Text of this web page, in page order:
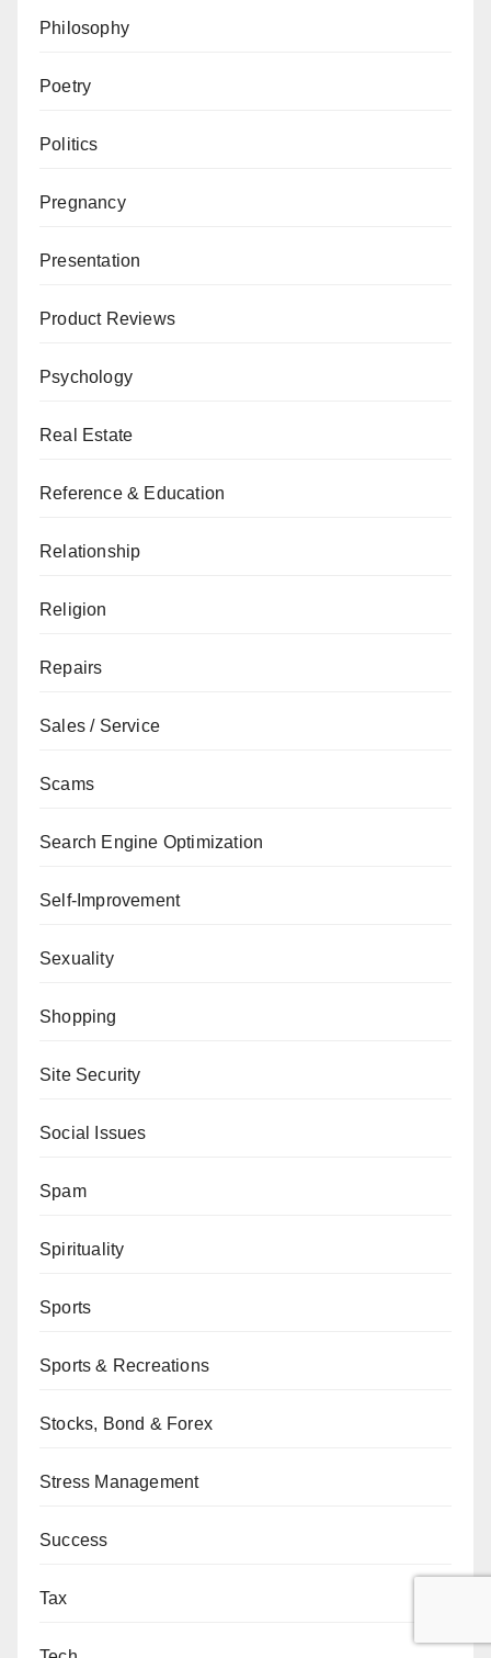
Philosophy
Poetry
Politics
Pregnancy
Presentation
Product Reviews
Psychology
Real Estate
Reference & Education
Relationship
Religion
Repairs
Sales / Service
Scams
Search Engine Optimization
Self-Improvement
Sexuality
Shopping
Site Security
Social Issues
Spam
Spirituality
Sports
Sports & Recreations
Stocks, Bond & Forex
Stress Management
Success
Tax